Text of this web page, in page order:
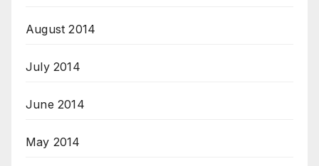
August 2014
July 2014
June 2014
May 2014